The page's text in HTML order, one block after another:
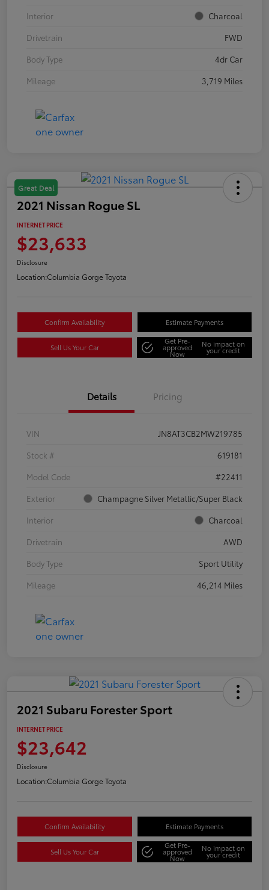
Interior
Charcoal
Drivetrain
FWD
Body Type
4dr Car
Mileage
3,719 Miles
Great Deal
2021 Nissan Rogue SL
INTERNET PRICE
$23,633
Disclosure
Location:Columbia Gorge Toyota
Confirm Availability Estimate Payments
Sell Us Your Car
Get Pre-
approved
Now
No impact on
your credit
Details Pricing
VIN
JN8AT3CB2MW219785
Stock #
619181
Model Code
#22411
Exterior
Champagne Silver Metallic/Super Black
Interior
Charcoal
Drivetrain
AWD
Body Type
Sport Utility
Mileage
46,214 Miles
2021 Subaru Forester Sport
INTERNET PRICE
$23,642
Disclosure
Location:Columbia Gorge Toyota
Confirm Availability Estimate Payments
Sell Us Your Car
Get Pre-
approved
Now
No impact on
your credit